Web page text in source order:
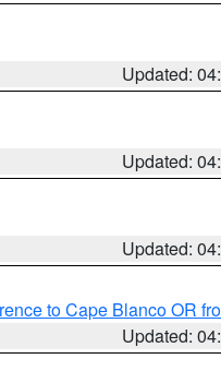
Updated:
Updated:
Updated:
to Cape Blanco OR
Updated: